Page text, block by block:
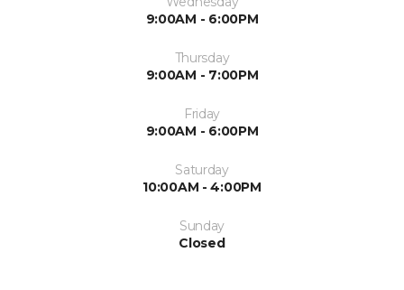
9:00AM - 6:00PM
Thursday
9:00AM - 7:00PM
Friday
9:00AM - 6:00PM
Saturday
10:00AM - 4:00PM
Sunday
Closed